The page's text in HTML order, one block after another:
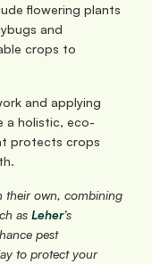
flowering plants
and
crops to
and applying
a holistic, eco-
protects crops
their own, combining
as Leher’s
pest
to protect your